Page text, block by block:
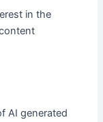
in the
AI generated